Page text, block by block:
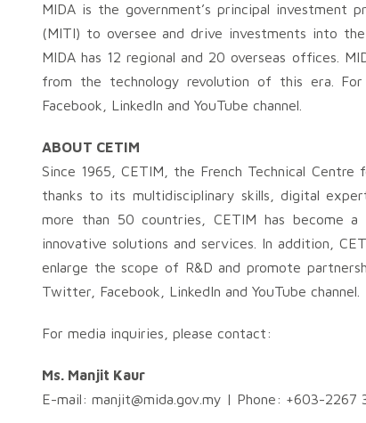
MIDA is the government’s principal investment
(MITI) to oversee and drive investments into
MIDA has 12 regional and 20 overseas offices.
from the technology revolution of this era.
Facebook, LinkedIn and YouTube channel.
ABOUT CETIM
Since 1965, CETIM, the French Technical
thanks to its multidisciplinary skills, digital
more than 50 countries, CETIM has become
innovative solutions and services. In addition,
enlarge the scope of R&D and promote
Twitter, Facebook, LinkedIn and YouTube channel.
For media inquiries, please contact:
Ms. Manjit Kaur
E-mail: manjit@mida.gov.my | Phone: +603-2267